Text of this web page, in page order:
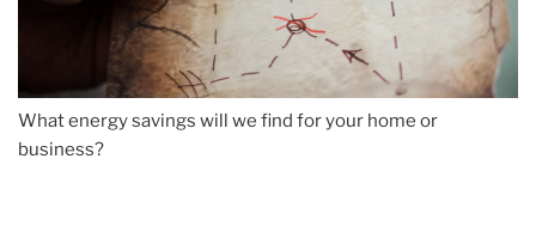
What energy savings will we find for your home or
business?